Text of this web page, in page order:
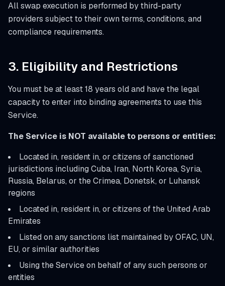
All swap execution is performed by third-party
providers subject to their own terms, conditions, and
compliance requirements.
3. Eligibility and Restrictions
You must be at least 18 years old and have the legal
capacity to enter into binding agreements to use this
Service.
The Service is NOT available to persons or entities:
Located in, resident in, or citizens of sanctioned
jurisdictions including Cuba, Iran, North Korea, Syria,
Russia, Belarus, or the Crimea, Donetsk, or Luhansk
regions
Located in, resident in, or citizens of the United Arab
Emirates
Listed on any sanctions list maintained by OFAC, UN,
EU, or similar authorities
Using the Service on behalf of any such persons or
entities